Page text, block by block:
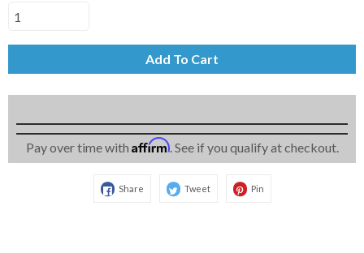
Add To Cart
Pay over time with Affirm. See if you qualify at checkout.
Share Tweet Pin